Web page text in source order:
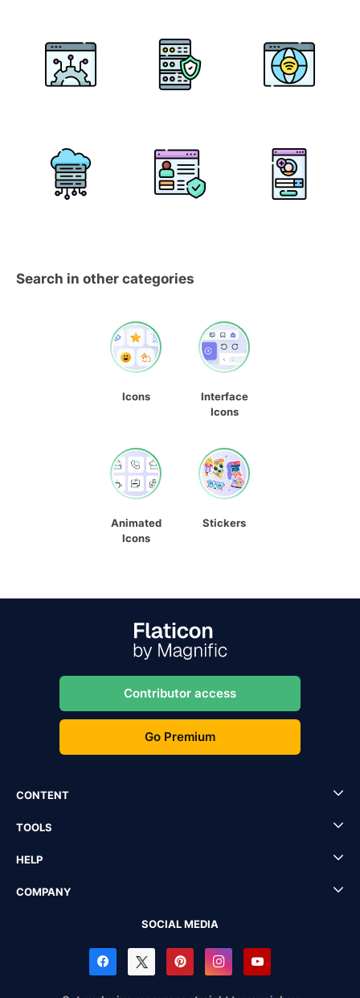
Search in other categories
Icons
Interface
Icons
Animated
Icons
Stickers
Contributor access
Go Premium
CONTENT
TOOLS
HELP
COMPANY
SOCIAL MEDIA